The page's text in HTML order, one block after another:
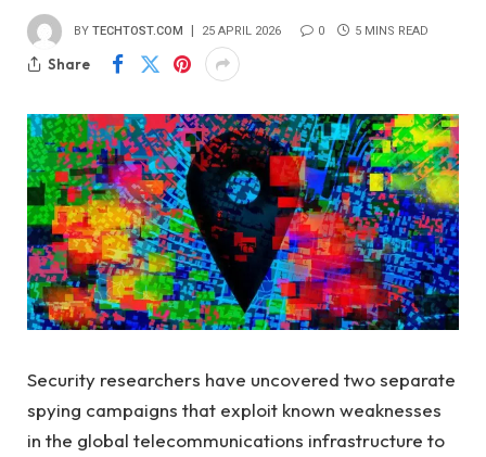
BY TECHTOST.COM 25 APRIL 2026 0 5 MINS READ
Share
Security researchers have uncovered two separate
spying campaigns that exploit known weaknesses
in the global telecommunications infrastructure to